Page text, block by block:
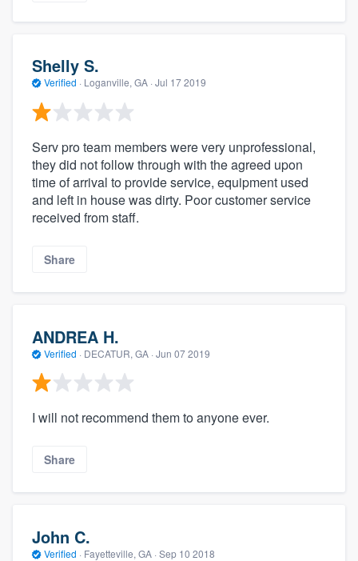
Shelly S.
Verified · Loganville, GA · Jul 17 2019
Serv pro team members were very unprofessional,
they did not follow through with the agreed upon
time of arrival to provide service, equipment used
and left in house was dirty. Poor customer service
received from staff.
Share
ANDREA H.
Verified · DECATUR, GA · Jun 07 2019
I will not recommend them to anyone ever.
Share
John C.
Verified · Fayetteville, GA · Sep 10 2018